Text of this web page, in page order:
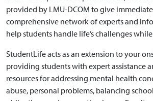
provided by LMU-DCOM to give immediate
comprehensive network of experts and
help students handle life’s challenges
StudentLife acts as an extension to your
providing students with expert assistance
resources for addressing mental health
abuse, personal problems, balancing